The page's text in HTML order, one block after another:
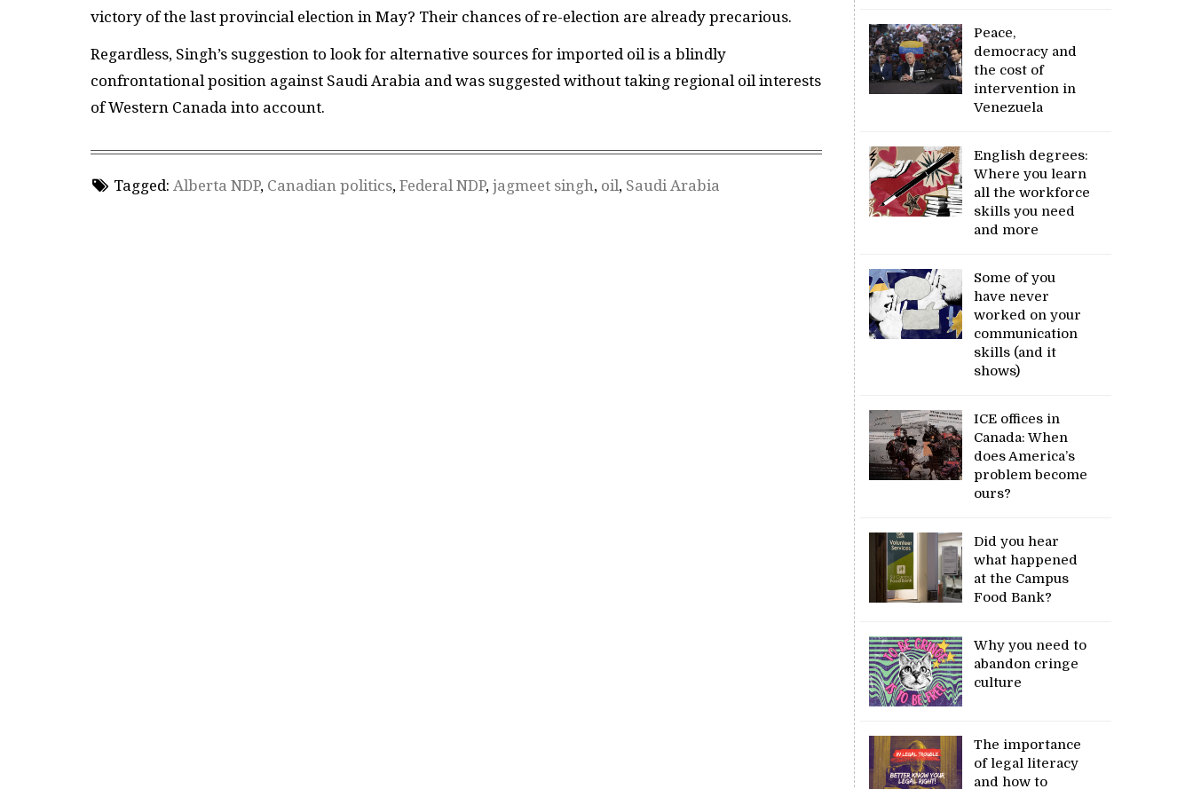
victory of the last provincial election in May? Their chances of re-election are already precarious.
Regardless, Singh’s suggestion to look for alternative sources for imported oil is a blindly
confrontational position against Saudi Arabia and was suggested without taking regional oil interests
of Western Canada into account.
Tagged: Alberta NDP, Canadian politics, Federal NDP, jagmeet singh, oil, Saudi Arabia
Peace,
democracy and
the cost of
intervention in
Venezuela
English degrees:
Where you learn
all the workforce
skills you need
and more
Some of you
have never
worked on your
communication
skills (and it
shows)
ICE offices in
Canada: When
does America’s
problem become
ours?
Did you hear
what happened
at the Campus
Food Bank?
Why you need to
abandon cringe
culture
The importance
of legal literacy
and how to